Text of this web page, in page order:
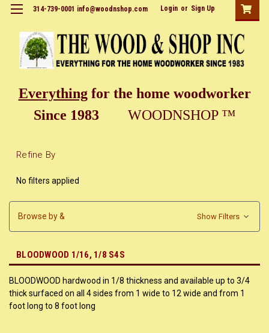
314-739-0001 info@woodnshop.com Login or Sign Up
Everythingfor the home woodworker
Since 1983 WOODNSHOP ™
Refine By
No filters applied
Browse by & Show Filters
BLOODWOOD 1/16, 1/8 S4S
BLOODWOOD hardwood in 1/8 thickness and available up to 3/4
thick surfaced on all 4 sides from 1 wide to 12 wide and from 1
foot long to 8 foot long